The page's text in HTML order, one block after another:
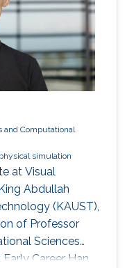
his career life
for
Computational
physical simulation
at Visual
Abdullah
(KAUST),
of Professor
Sciences
Career Han